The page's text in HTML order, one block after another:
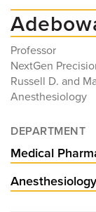
Professor
NextGen
Russell D. and
Anesthesiology
DEPARTMENT
Medical